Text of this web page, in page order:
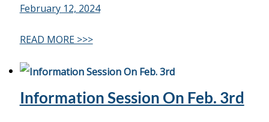
February 12, 2024
READ MORE >>>
Information Session On Feb. 3rd
DONATE